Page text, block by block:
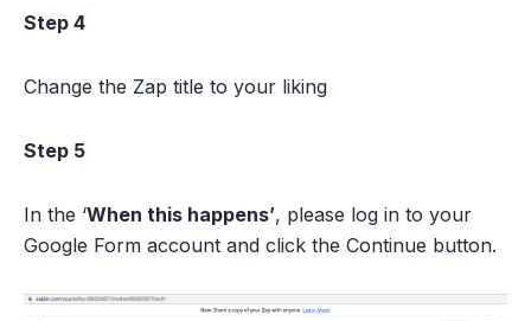
Step 4
Change the Zap title to your liking
Step 5
In the ‘When this happens’, please log in to your
Google Form account and click the Continue button.